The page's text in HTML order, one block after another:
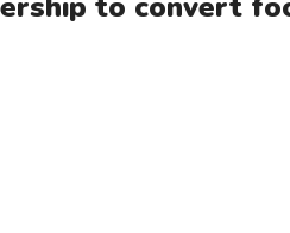
to convert